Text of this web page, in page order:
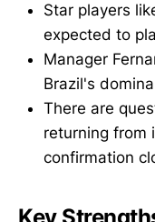
Star players
expected to
Manager
Brazil's
There are
returning from
confirmation